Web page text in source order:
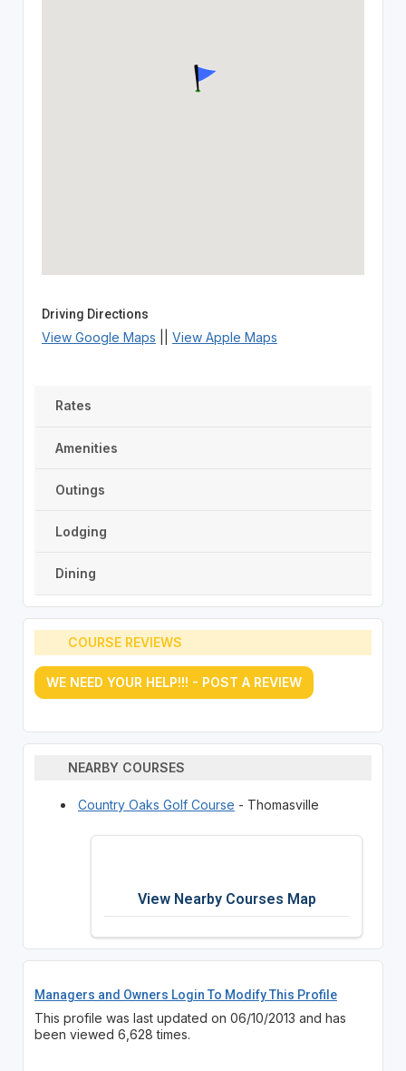
Driving Directions
View Google Maps View Apple Maps
Rates
Amenities
Outings
Lodging
Dining
COURSE REVIEWS
WE NEED YOUR HELP!!! - POST A REVIEW
NEARBY COURSES
Country Oaks Golf Course - Thomasville
View Nearby Courses Map
Managers and Owners Login To Modify This Profile
This profile was last updated on 06/10/2013 and has
been viewed 6,628 times.